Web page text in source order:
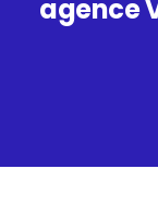
agence